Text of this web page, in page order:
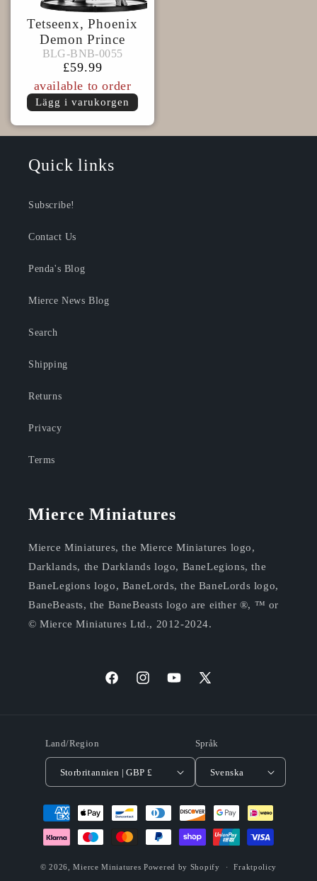
Tetseenx, Phoenix
Demon Prince
BLG-BNB-0055
BLG-BNB-0055
BLG-
BNB-
Ordinarie
pris
£59.99
available to order
Lägg i varukorgen
Quick links
Subscribe!
Contact Us
Penda's Blog
Mierce News Blog
Search
Shipping
Returns
Privacy
Terms
Mierce Miniatures
Mierce Miniatures, the Mierce Miniatures logo,
Darklands, the Darklands logo, BaneLegions, the
BaneLegions logo, BaneLords, the BaneLords logo,
BaneBeasts, the BaneBeasts logo are either ®, ™ or
© Mierce Miniatures Ltd., 2012-2024.
FacebookInstagramYouTubeX
Land/Region
Storbritannien | GBP £
Språk
Svenska
Betalningsmetoder
© 2026,Mierce Miniatures Powered by Shopify Fraktpolicy